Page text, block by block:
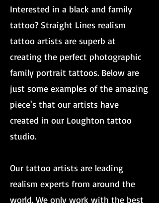
Interested in a black and family
tattoo? Straight Lines realism
tattoo artists are superb at
creating the perfect photographic
family portrait tattoos. Below are
just some examples of the amazing
piece's that our artists have
created in our Loughton tattoo
studio.
Our tattoo artists are leading
realism experts from around the
world. We only work with the best